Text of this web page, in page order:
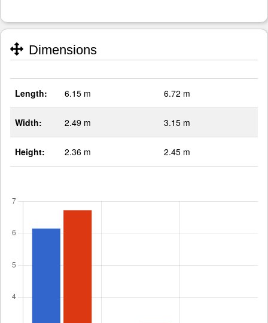
Dimensions
Length: 6.15 m 6.72 m
Width: 2.49 m 3.15 m
Height: 2.36 m 2.45 m